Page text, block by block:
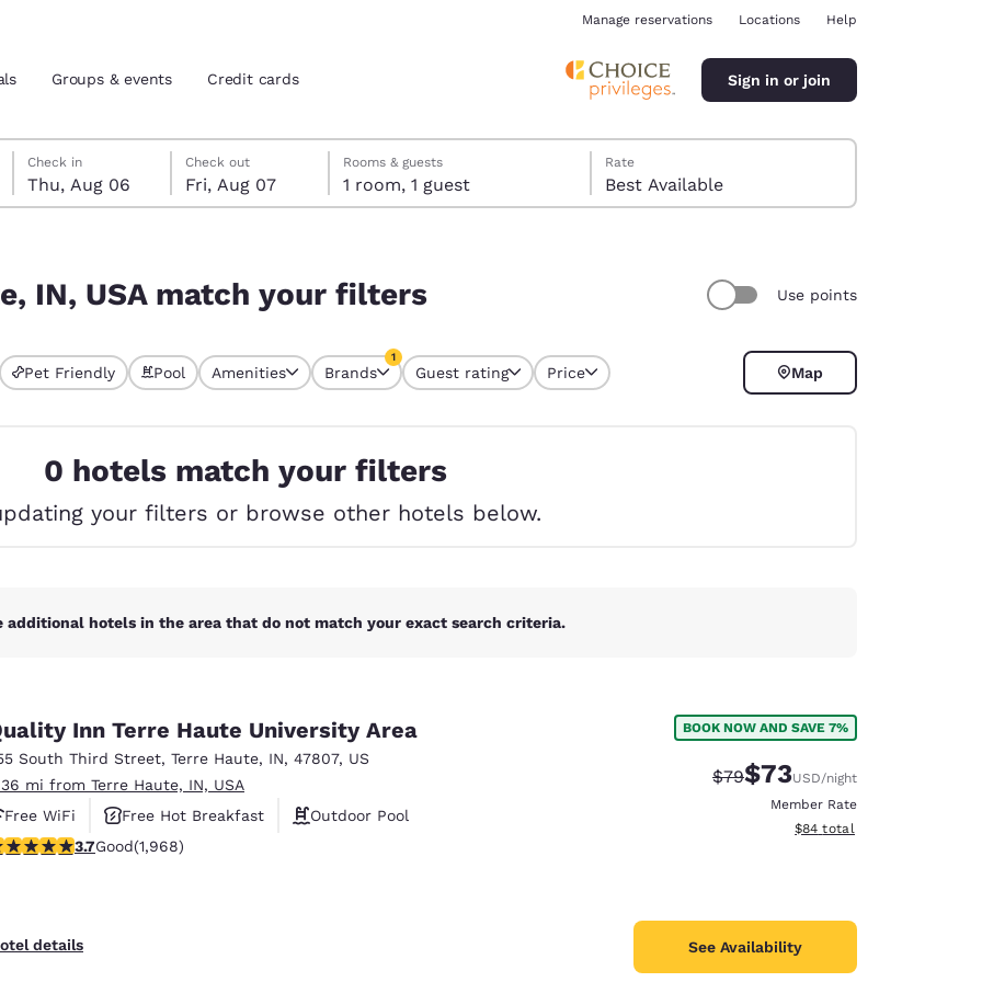
location
Español Español
Español English
Español
Italia
Italiano
Manage reservations Locations Help
Groups & events Credit cards Sign in or join
Thursday, August 6
Check in
Thu, Aug 06
Friday, August 7
Check out
Fri, Aug 07
Friday, August 7 check-out date selected
Thursday, August 6 check-in date selected
Rooms & guests
1 room, 1 guest
Rate
Best Available
IN, USA match your filters Use points
selected
Pet Friendly Pool Amenities Brands
1
Guest rating Price Map
0 hotels match your filters
your filters or browse other hotels below.
additional hotels in the area that do not match your exact search criteria.
Inn Terre Haute University Area
South Third Street, Terre Haute, IN, 47807, US
mi from Terre Haute, IN, USA
Free WiFi
Free Hot Breakfast
Outdoor Pool
stars rating. Good. 1968 reviews
3.7Good(1,968)
details
BOOK NOW AND SAVE 7%
Strikethrough Rate:
$79Discounted rate:
$73USD/night
Member Rate
View estimated total details
$84 total
See Availability